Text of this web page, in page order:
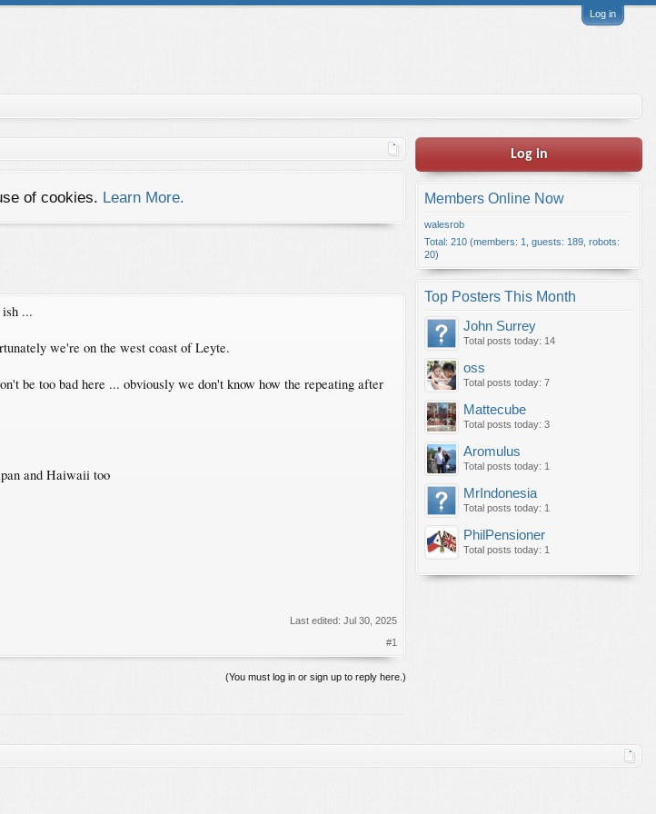
Log in
of cookies. Learn More.
...
we're on the west coast of Leyte.
be too bad here ... obviously we don't know how the repeating after
and Haiwaii too
Last edited: Jul 30, 2025
#1
(You must log in or sign up to reply here.)
Log in
Members Online Now
walesrob
Total: 210 (members: 1, guests: 189, robots:
20)
Top Posters This Month
John Surrey
Total posts today: 14
oss
Total posts today: 7
Mattecube
Total posts today: 3
Aromulus
Total posts today: 1
MrIndonesia
Total posts today: 1
PhilPensioner
Total posts today: 1